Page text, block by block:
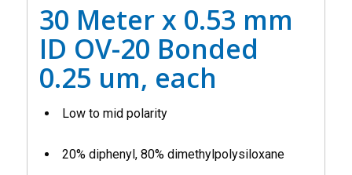
30 Meter x 0.53 mm
ID OV-20 Bonded
0.25 um, each
Low to mid polarity
20% diphenyl, 80% dimethylpolysiloxane